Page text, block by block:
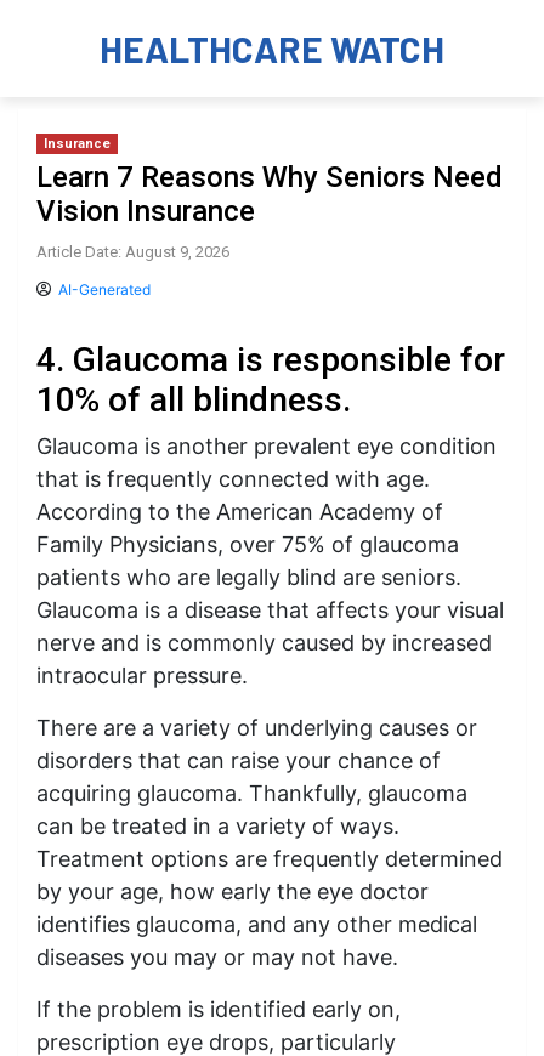
HEALTHCARE WATCH
Insurance
Learn 7 Reasons Why Seniors Need
Vision Insurance
Article Date: August 9, 2026
AI-Generated
4. Glaucoma is responsible for
10% of all blindness.
Glaucoma is another prevalent eye condition
that is frequently connected with age.
According to the American Academy of
Family Physicians, over 75% of glaucoma
patients who are legally blind are seniors.
Glaucoma is a disease that affects your visual
nerve and is commonly caused by increased
intraocular pressure.
There are a variety of underlying causes or
disorders that can raise your chance of
acquiring glaucoma. Thankfully, glaucoma
can be treated in a variety of ways.
Treatment options are frequently determined
by your age, how early the eye doctor
identifies glaucoma, and any other medical
diseases you may or may not have.
If the problem is identified early on,
prescription eye drops, particularly